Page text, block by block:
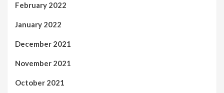
February 2022
January 2022
December 2021
November 2021
October 2021